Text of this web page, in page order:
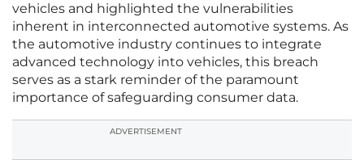
vehicles and highlighted the vulnerabilities
inherent in interconnected automotive systems. As
the automotive industry continues to integrate
advanced technology into vehicles, this breach
serves as a stark reminder of the paramount
importance of safeguarding consumer data.
ADVERTISEMENT